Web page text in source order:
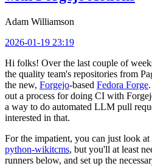
Adam Williamson
2026-01-19 23:19
Hi folks! Over the last couple of
the quality team's repositories from
the new, Forgejo-based Fedora Forge
out a process for doing CI with
a way to do automated LLM pull
interested in that.
For the impatient, you can just look
python-wikitcms, but you'll at least
runners below, and set up the